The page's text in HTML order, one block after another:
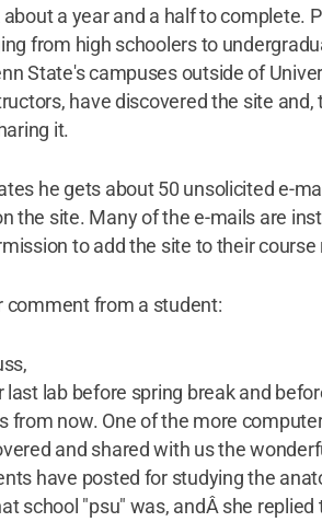
a year and a half to complete.
from high schoolers to
State's campuses outside of
have discovered the site and,
it.
he gets about 50 unsolicited e-
the site. Many of the e-mails are
to add the site to their course
comment from a student:
last lab before spring break and
from now. One of the more
and shared with us the
have posted for studying the
school "psu" was, andÂ she replied